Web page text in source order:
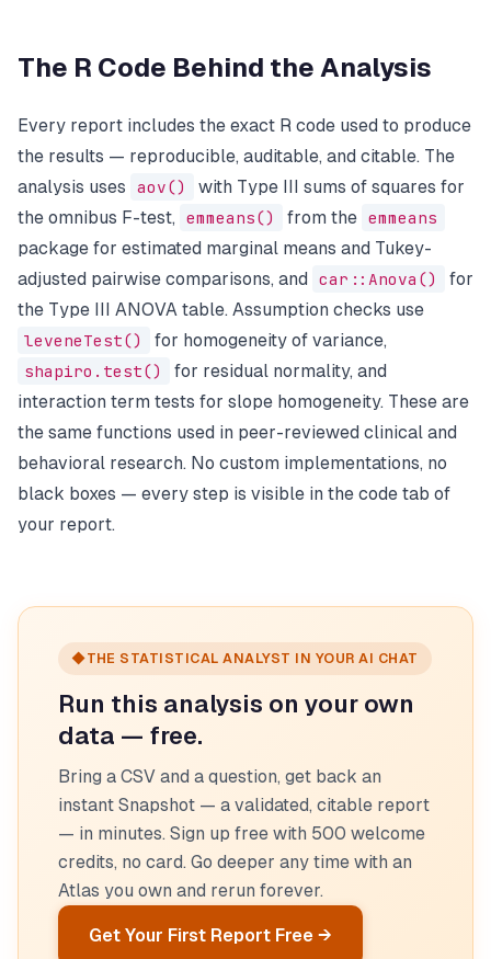
The R Code Behind the Analysis
Every report includes the exact R code used to produce
the results — reproducible, auditable, and citable. The
analysis uses aov()
with Type III sums of squares for
the omnibus F-test, emmeans() from the emmeans
package for estimated marginal means and Tukey-
adjusted pairwise comparisons, and car::Anova()
for
the Type III ANOVA table. Assumption checks use
leveneTest()
for homogeneity of variance,
shapiro.test()
for residual normality, and
interaction term tests for slope homogeneity. These are
the same functions used in peer-reviewed clinical and
behavioral research. No custom implementations, no
black boxes — every step is visible in the code tab of
your report.
◆THE STATISTICAL ANALYST IN YOUR AI CHAT
Run this analysis on your own
data — free.
Bring a CSV and a question, get back an
instant Snapshot — a validated, citable report
— in minutes. Sign up free with 500 welcome
credits, no card. Go deeper any time with an
Atlas you own and rerun forever.
Get Your First Report Free →